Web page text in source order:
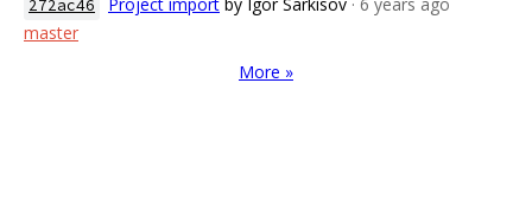
272ac46
master
More »